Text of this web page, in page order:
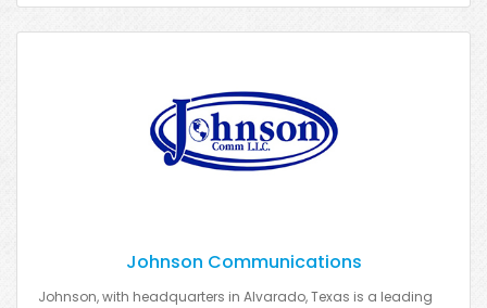
Johnson Communications
Johnson, with headquarters in Alvarado, Texas is a leading